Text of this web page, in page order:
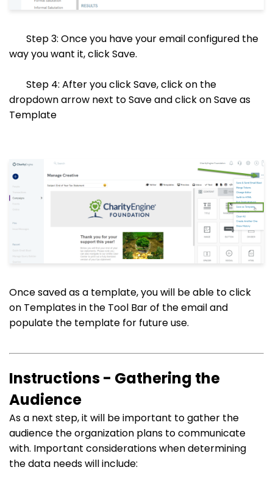
Step 3: Once you have your email configured the
way you want it, click Save.
Step 4: After you click Save, click on the
dropdown arrow next to Save and click on Save as
Template
Once saved as a template, you will be able to click
on Templates in the Tool Bar of the email and
populate the template for future use.
Instructions - Gathering the
Audience
As a next step, it will be important to gather the
audience the organization plans to communicate
with. Important considerations when determining
the data needs will include: